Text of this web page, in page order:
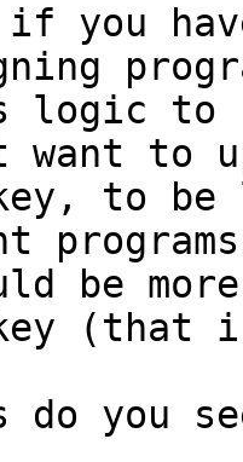
you
logic to
want to
to
be
(that
do you